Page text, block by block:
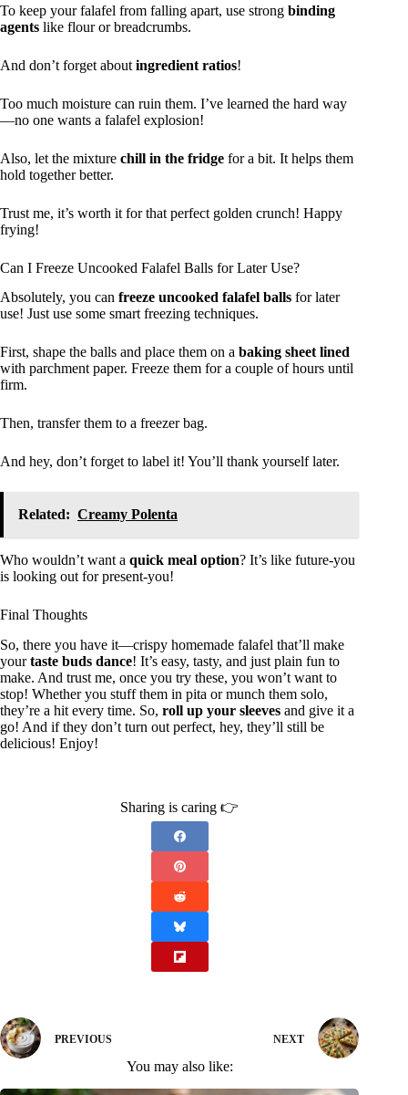
To keep your falafel from falling apart, use strong binding
agents like flour or breadcrumbs.
And don’t forget about ingredient ratios!
Too much moisture can ruin them. I’ve learned the hard way
—no one wants a falafel explosion!
Also, let the mixture chill in the fridge for a bit. It helps them
hold together better.
Trust me, it’s worth it for that perfect golden crunch! Happy
frying!
Can I Freeze Uncooked Falafel Balls for Later Use?
Absolutely, you can freeze uncooked falafel balls for later
use! Just use some smart freezing techniques.
First, shape the balls and place them on a baking sheet lined
with parchment paper. Freeze them for a couple of hours until
firm.
Then, transfer them to a freezer bag.
And hey, don’t forget to label it! You’ll thank yourself later.
Related: Creamy Polenta
Who wouldn’t want a quick meal option? It’s like future-you
is looking out for present-you!
Final Thoughts
So, there you have it—crispy homemade falafel that’ll make
yourtaste buds dance! It’s easy, tasty, and just plain fun to
make. And trust me, once you try these, you won’t want to
stop! Whether you stuff them in pita or munch them solo,
they’re a hit every time. So, roll up your sleeves and give it a
go! And if they don’t turn out perfect, hey, they’ll still be
delicious! Enjoy!
Sharing is caring 👉
PREVIOUS NEXT
You may also like: